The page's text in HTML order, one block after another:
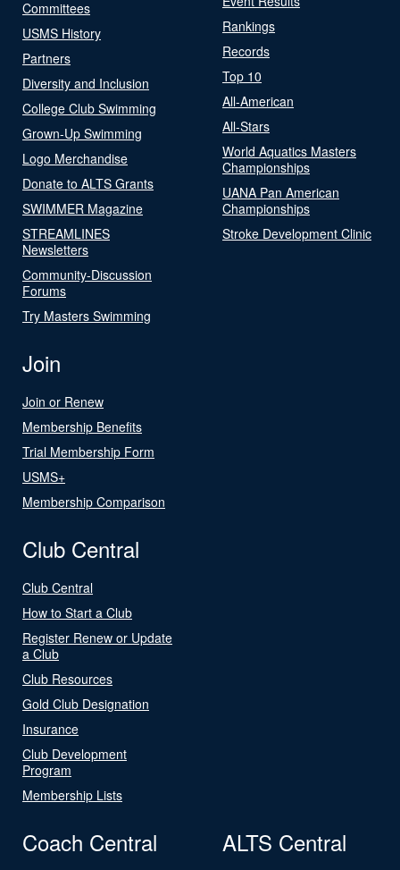
Committees
USMS History
Partners
Diversity and Inclusion
College Club Swimming
Grown-Up Swimming
Logo Merchandise
Donate to ALTS Grants
SWIMMER Magazine
STREAMLINES
Newsletters
Community-Discussion
Forums
Try Masters Swimming
Rankings
Records
Top 10
All-American
All-Stars
World Aquatics Masters
Championships
UANA Pan American
Championships
Stroke Development Clinic
Join
Join or Renew
Membership Benefits
Trial Membership Form
USMS+
Membership Comparison
Club Central
Club Central
How to Start a Club
Register Renew or Update
a Club
Club Resources
Gold Club Designation
Insurance
Club Development
Program
Membership Lists
Coach Central ALTS Central